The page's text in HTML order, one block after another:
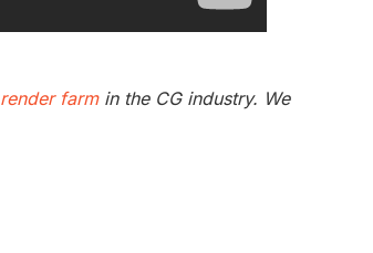
render farmin the CG industry. We